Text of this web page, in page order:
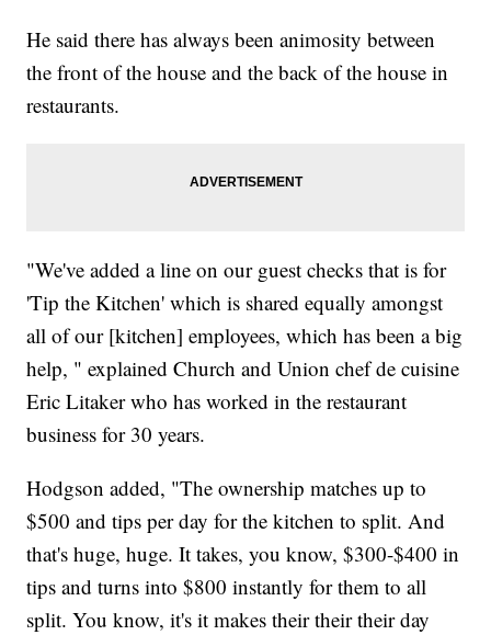
He said there has always been animosity between
the front of the house and the back of the house in
restaurants.
"We've added a line on our guest checks that is for
'Tip the Kitchen' which is shared equally amongst
all of our [kitchen] employees, which has been a big
help, " explained Church and Union chef de cuisine
Eric Litaker who has worked in the restaurant
business for 30 years.
Hodgson added, "The ownership matches up to
$500 and tips per day for the kitchen to split. And
that's huge, huge. It takes, you know, $300-$400 in
tips and turns into $800 instantly for them to all
split. You know, it's it makes their their their day